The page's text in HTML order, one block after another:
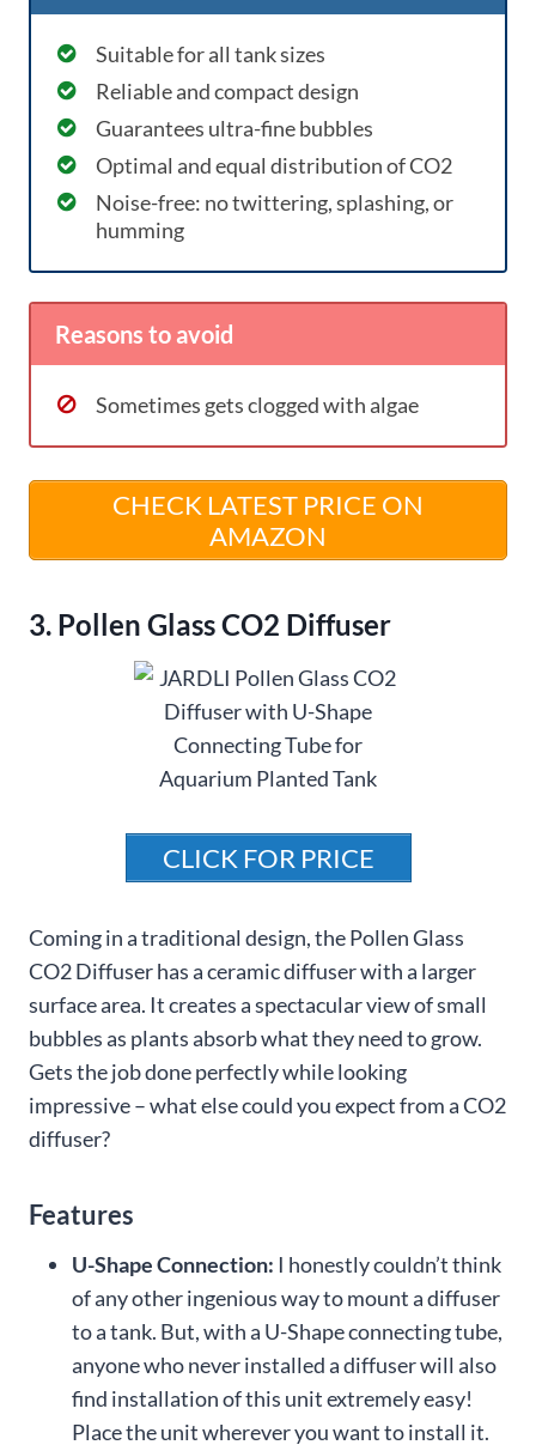
Suitable for all tank sizes
Reliable and compact design
Guarantees ultra-fine bubbles
Optimal and equal distribution of CO2
Noise-free: no twittering, splashing, or
humming
Reasons to avoid
Sometimes gets clogged with algae
CHECK LATEST PRICE ON
AMAZON
3. Pollen Glass CO2 Diffuser
CLICK FOR PRICE
Coming in a traditional design, the Pollen Glass
CO2 Diffuser has a ceramic diffuser with a larger
surface area. It creates a spectacular view of small
bubbles as plants absorb what they need to grow.
Gets the job done perfectly while looking
impressive – what else could you expect from a CO2
diffuser?
Features
U-Shape Connection: I honestly couldn’t think
of any other ingenious way to mount a diffuser
to a tank. But, with a U-Shape connecting tube,
anyone who never installed a diffuser will also
find installation of this unit extremely easy!
Place the unit wherever you want to install it.